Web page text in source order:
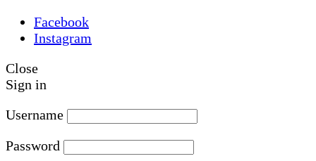
Facebook
Instagram
Close
Sign in
Username
Password